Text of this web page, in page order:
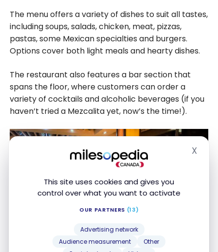
This site uses cookies and gives you
control over what you want to activate
OUR PARTNERS (13)
Advertising network
Audience measurement
Other
X
The menu offers a variety of dishes to suit all tastes,
including soups, salads, chicken, meat, pizzas,
pastas, some Mexican specialties and burgers.
Options cover both light meals and hearty dishes.
The restaurant also features a bar section that
spans the floor, where customers can order a
variety of cocktails and alcoholic beverages (if you
haven’t tried a Mezcalita yet, now’s the time!).